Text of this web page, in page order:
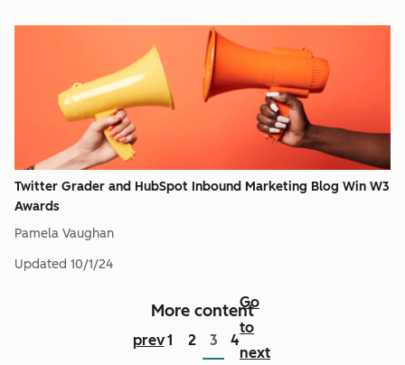
Twitter Grader and HubSpot Inbound Marketing Blog Win W3
Awards
Pamela Vaughan
Updated 10/1/24
More content
prev1 2 3 4
Go
to
next